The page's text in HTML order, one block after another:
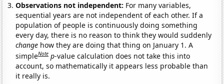
Observations not independent: For many variables,
sequential years are not independent of each other. If a
population of people is continuously doing something
every day, there is no reason to think they would suddenly
change how they are doing that thing on January 1. A
simpleNote p-value calculation does not take this into
account, so mathematically it appears less probable than
it really is.